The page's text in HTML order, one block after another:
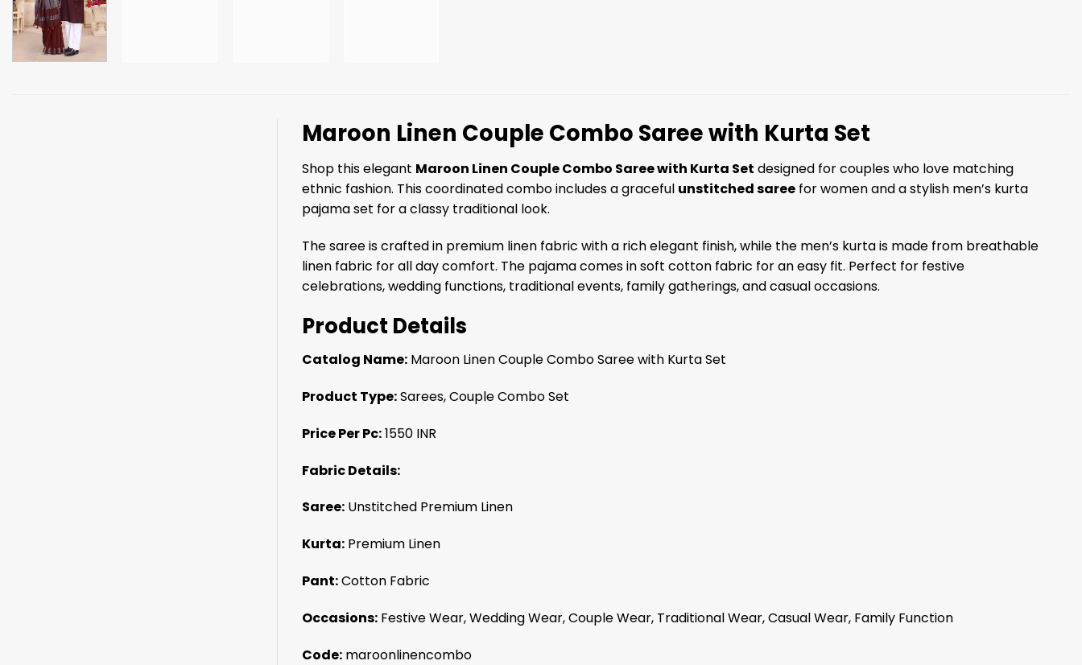
Maroon Linen Couple Combo Saree with Kurta Set
Shop this elegant Maroon Linen Couple Combo Saree with Kurta Set designed for couples who love matching
ethnic fashion. This coordinated combo includes a graceful unstitched sareefor women and a stylish men’s kurta
pajama set for a classy traditional look.
The saree is crafted in premium linen fabric with a rich elegant finish, while the men’s kurta is made from breathable
linen fabric for all day comfort. The pajama comes in soft cotton fabric for an easy fit. Perfect for festive
celebrations, wedding functions, traditional events, family gatherings, and casual occasions.
Product Details
Catalog Name:Maroon Linen Couple Combo Saree with Kurta Set
Product Type:Sarees, Couple Combo Set
Price Per Pc:1550 INR
Fabric Details:
Saree:Unstitched Premium Linen
Kurta:Premium Linen
Pant:Cotton Fabric
Occasions:Festive Wear, Wedding Wear, Couple Wear, Traditional Wear, Casual Wear, Family Function
Code:maroonlinencombo